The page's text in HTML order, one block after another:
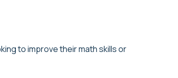
to improve their math skills or